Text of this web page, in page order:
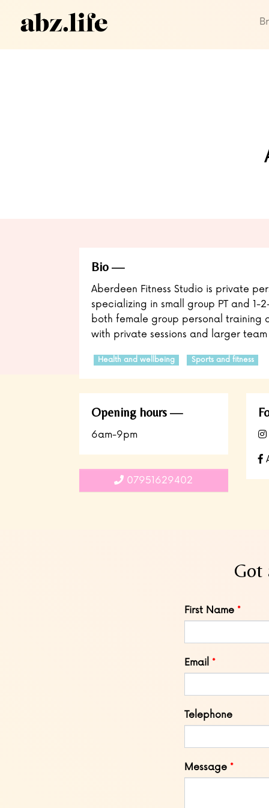
Bio
Aberdeen Fitness Studio is private
specializing in small group PT and 1-
both female group personal training
with private sessions and larger
Health and wellbeing Sports and fitness
Opening hours
6am-9pm
07951629402
Got
Leave
this
First Name
Email
Telephone
Message